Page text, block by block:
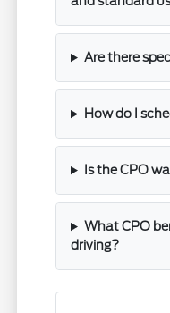
Are there
How do I
Is the CPO
What CPO
driving?